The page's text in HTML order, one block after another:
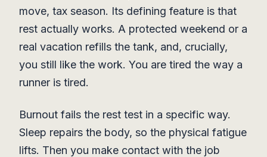
move, tax season. Its defining feature is that
rest actually works. A protected weekend or a
real vacation refills the tank, and, crucially,
you still like the work. You are tired the way a
runner is tired.
Burnout fails the rest test in a specific way.
Sleep repairs the body, so the physical fatigue
lifts. Then you make contact with the job